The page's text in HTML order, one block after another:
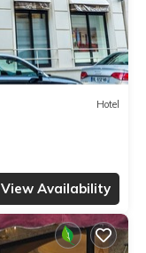
Hotel
View Availability